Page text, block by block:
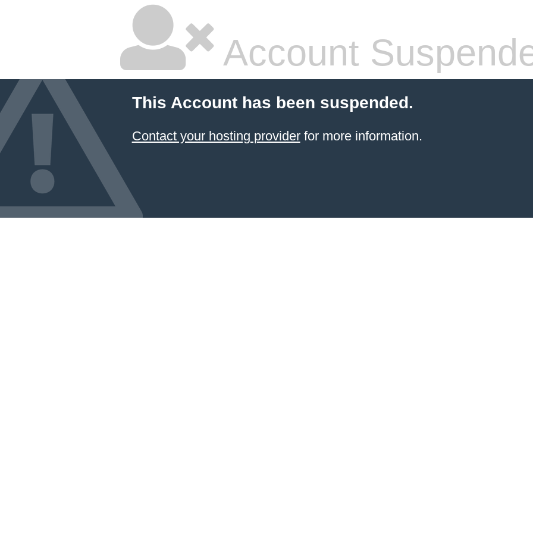
Account
This Account has been suspended.
Contact your hosting providerfor more information.